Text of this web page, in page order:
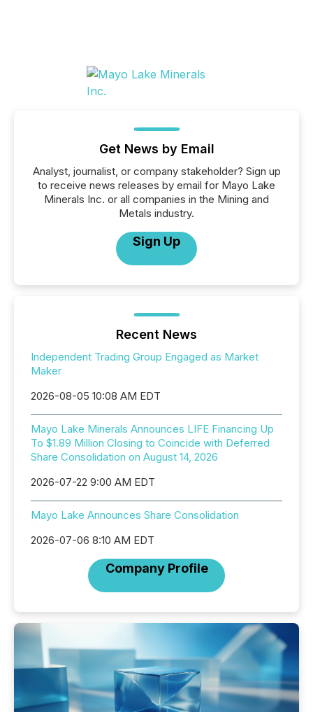
Get News by Email
Analyst, journalist, or company stakeholder? Sign up
to receive news releases by email for Mayo Lake
Minerals Inc. or all companies in the Mining and
Metals industry.
Sign Up
Recent News
Independent Trading Group Engaged as Market
Maker
2026-08-05 10:08 AM EDT
Mayo Lake Minerals Announces LIFE Financing Up
To $1.89 Million Closing to Coincide with Deferred
Share Consolidation on August 14, 2026
2026-07-22 9:00 AM EDT
Mayo Lake Announces Share Consolidation
2026-07-06 8:10 AM EDT
Company Profile